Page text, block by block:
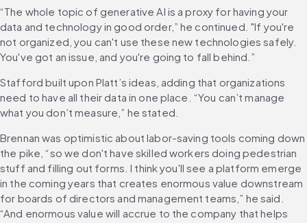
“The whole topic of generative AI is a proxy for having your
data and technology in good order,” he continued. "If you're
not organized, you can't use these new technologies safely.
You've got an issue, and you're going to fall behind.”
Stafford built upon Platt’s ideas, adding that organizations
need to have all their data in one place. “You can’t manage
what you don’t measure,” he stated.
Brennan was optimistic about labor-saving tools coming down
the pike, “so we don't have skilled workers doing pedestrian
stuff and filling out forms. I think you'll see a platform emerge
in the coming years that creates enormous value downstream
for boards of directors and management teams,” he said.
“And enormous value will accrue to the company that helps